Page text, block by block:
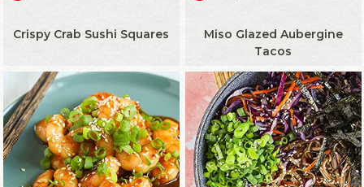
Crispy Crab Sushi Squares
Miso Glazed Aubergine
Tacos